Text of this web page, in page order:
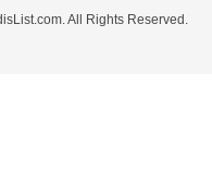
All Rights Reserved.